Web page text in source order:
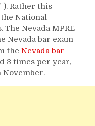
). Rather this
National
The Nevada MPRE
Nevada bar exam
the Nevada bar
3 times per year,
November.